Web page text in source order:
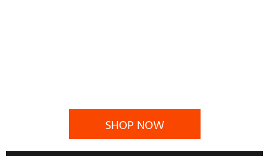
SHOP NOW